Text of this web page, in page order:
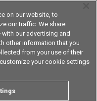
on our website, to
our traffic. We share
our advertising and
other information that you
from your use of their
your cookie settings